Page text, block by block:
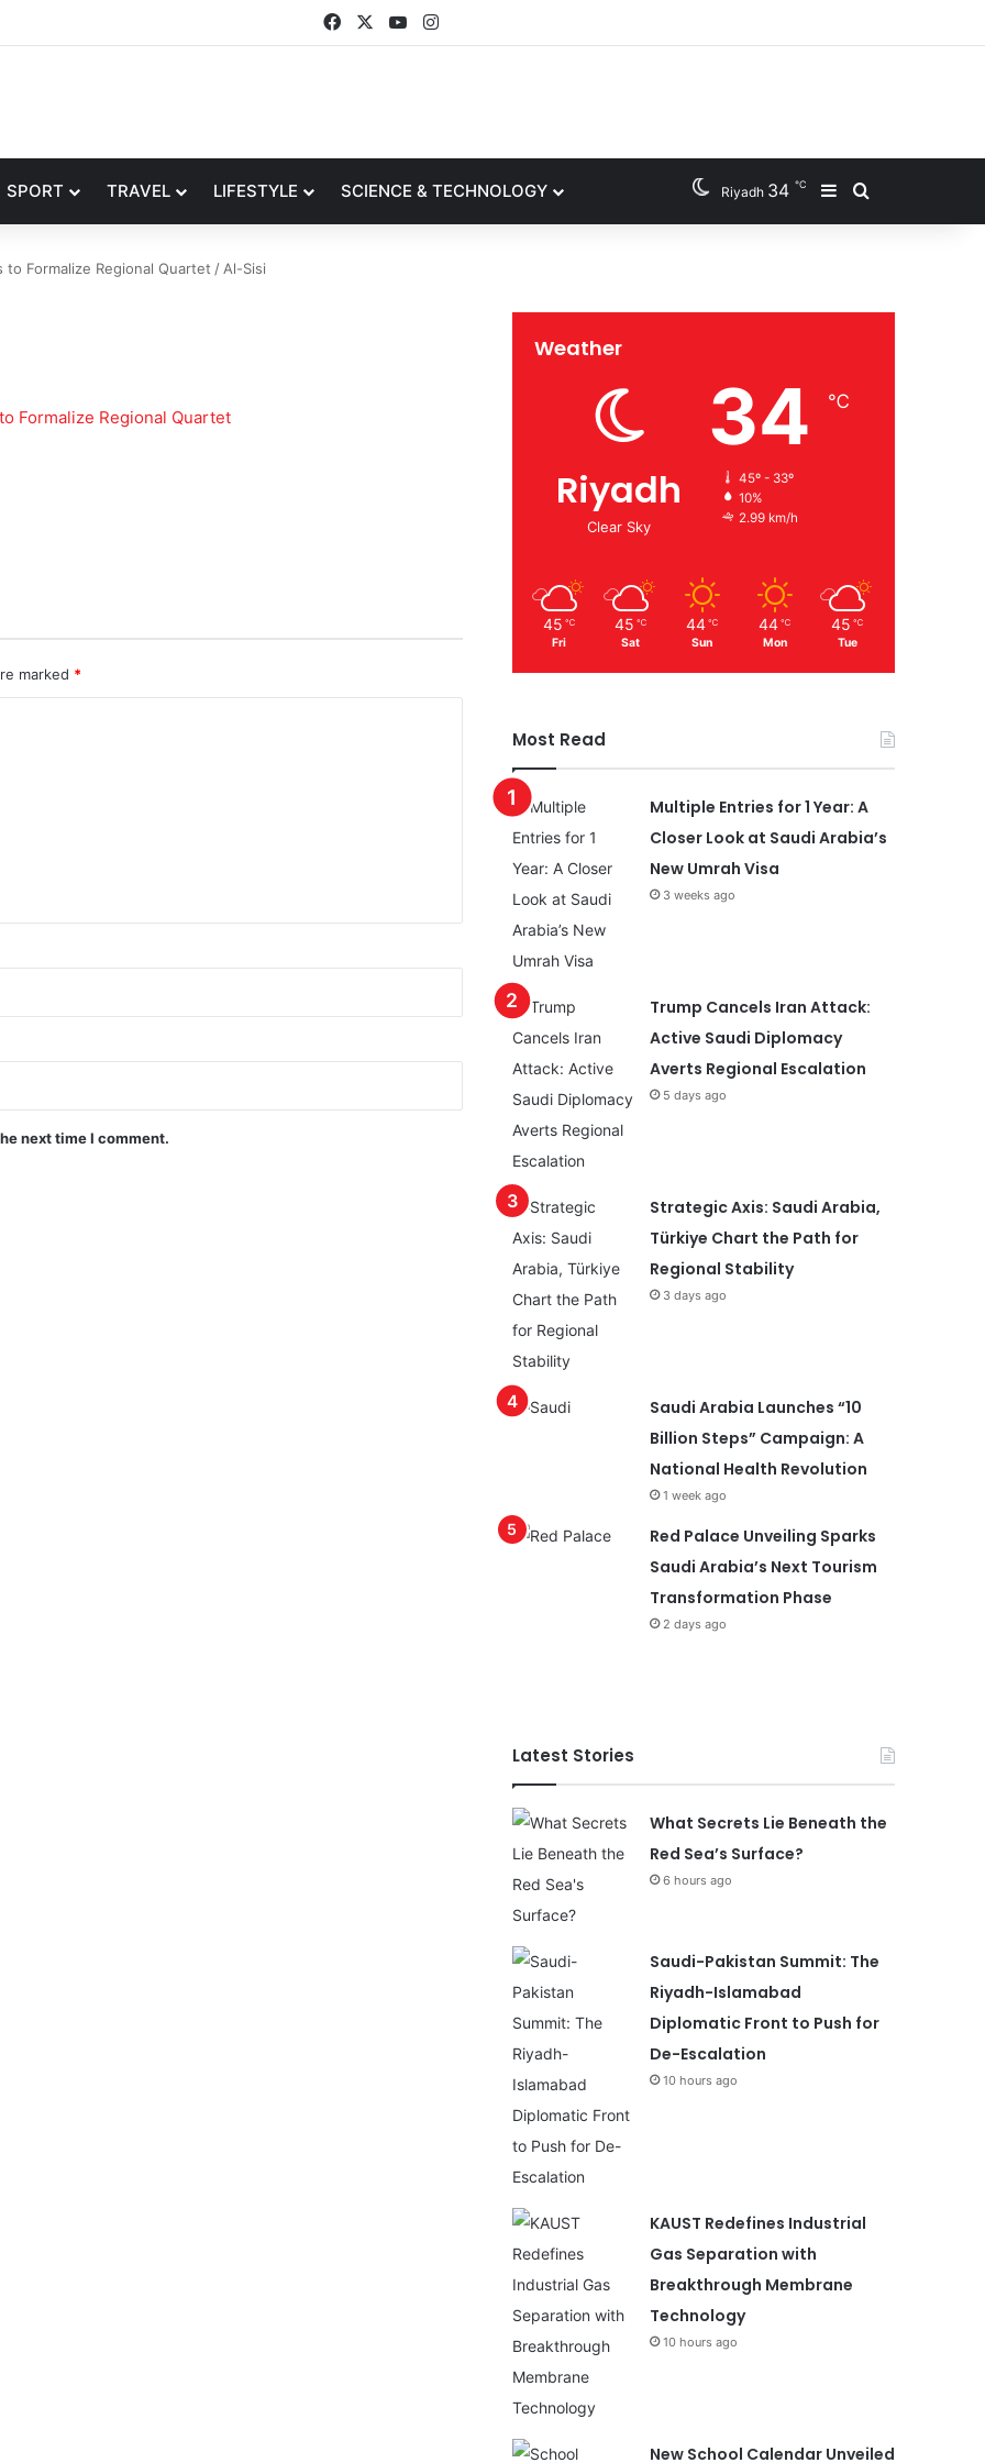
Facebook YouTube
SPORT TRAVEL LIFESTYLE SCIENCE & TECHNOLOGY Riyadh 34 ℃ Sidebar
Formalize Regional Quartet / Al-Sisi
marked *
next time I comment.
Weather
Riyadh
Clear Sky
34 ℃
45º - 33º
10%
2.99 km/h
45 ℃
Fri
45 ℃
Sat
44 ℃
Sun
44 ℃
Mon
45 ℃
Tue
Most Read
Multiple Entries for 1 Year: A
Closer Look at Saudi Arabia’s
New Umrah Visa
3 weeks ago
Trump Cancels Iran Attack:
Active Saudi Diplomacy
Averts Regional Escalation
5 days ago
Strategic Axis: Saudi Arabia,
Türkiye Chart the Path for
Regional Stability
3 days ago
Saudi Arabia Launches “10
Billion Steps” Campaign: A
National Health Revolution
1 week ago
Red Palace Unveiling Sparks
Saudi Arabia’s Next Tourism
Transformation Phase
2 days ago
Latest Stories
What Secrets Lie Beneath the
Red Sea’s Surface?
6 hours ago
Saudi-Pakistan Summit: The
Riyadh-Islamabad
Diplomatic Front to Push for
De-Escalation
10 hours ago
KAUST Redefines Industrial
Gas Separation with
Breakthrough Membrane
Technology
10 hours ago
New School Calendar Unveiled